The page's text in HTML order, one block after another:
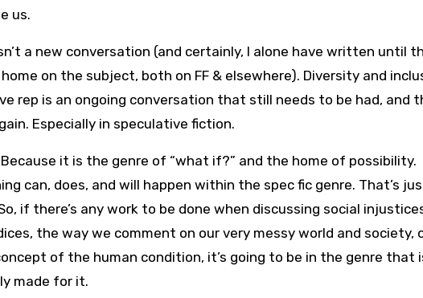
us.
a new conversation (and certainly, I alone have written until
on the subject, both on FF & elsewhere). Diversity and
rep is an ongoing conversation that still needs to be had, and
Especially in speculative fiction.
Because it is the genre of “what if?” and the home of possibility.
can, does, and will happen within the spec fic genre. That’s
if there’s any work to be done when discussing social
the way we comment on our very messy world and society,
of the human condition, it’s going to be in the genre that
made for it.